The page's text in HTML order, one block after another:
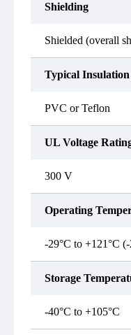
Shielding
Shielded (overall
Typical Insulation
PVC or Teflon
UL Voltage
300 V
Operating
-29°C to +121°C
Storage
-40°C to +105°C